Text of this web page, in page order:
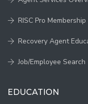
RISC Pro Membership
Recovery Agent
Job/Employee Search
EDUCATION